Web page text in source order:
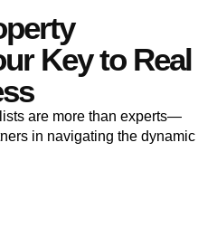
Key to Real
are more than experts—
in navigating the dynamic